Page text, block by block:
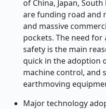
of China, Japan,
are funding road and
and massive
pockets. The need for
safety is the main
quick in the adoption
machine control, and
earthmoving
Major technology